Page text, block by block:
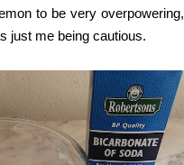
to be very overpowering,
just me being cautious.